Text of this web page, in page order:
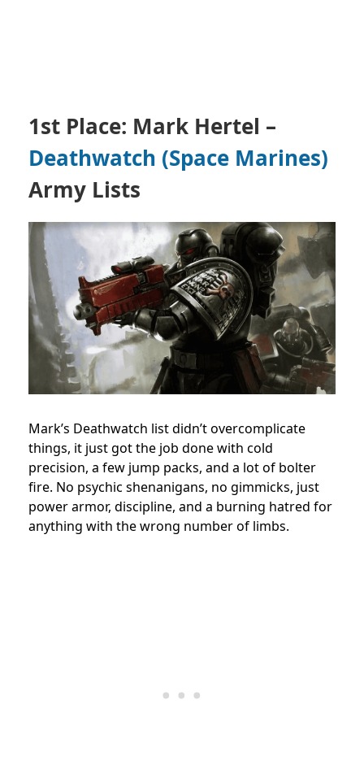
1st Place: Mark Hertel –
Deathwatch (Space Marines)
Army Lists
Mark’s Deathwatch list didn’t overcomplicate
things, it just got the job done with cold
precision, a few jump packs, and a lot of bolter
fire. No psychic shenanigans, no gimmicks, just
power armor, discipline, and a burning hatred for
anything with the wrong number of limbs.